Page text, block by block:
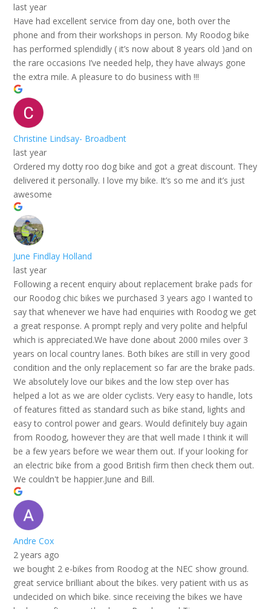
last year
Have had excellent service from day one, both over the
phone and from their workshops in person. My Roodog bike
has performed splendidly ( it’s now about 8 years old )and on
the rare occasions I’ve needed help, they have always gone
the extra mile. A pleasure to do business with !!!
Christine Lindsay- Broadbent
last year
Ordered my dotty roo dog bike and got a great discount. They
delivered it personally. I love my bike. It’s so me and it’s just
awesome
June Findlay Holland
last year
Following a recent enquiry about replacement brake pads for
our Roodog chic bikes we purchased 3 years ago I wanted to
say that whenever we have had enquiries with Roodog we get
a great response. A prompt reply and very polite and helpful
which is appreciated.We have done about 2000 miles over 3
years on local country lanes. Both bikes are still in very good
condition and the only replacement so far are the brake pads.
We absolutely love our bikes and the low step over has
helped a lot as we are older cyclists. Very easy to handle, lots
of features fitted as standard such as bike stand, lights and
easy to control power and gears. Would definitely buy again
from Roodog, however they are that well made I think it will
be a few years before we wear them out. If your looking for
an electric bike from a good British firm then check them out.
We couldn't be happier.June and Bill.
Andre Cox
2 years ago
we bought 2 e-bikes from Roodog at the NEC show ground.
great service brilliant about the bikes. very patient with us as
undecided on which bike. since receiving the bikes we have